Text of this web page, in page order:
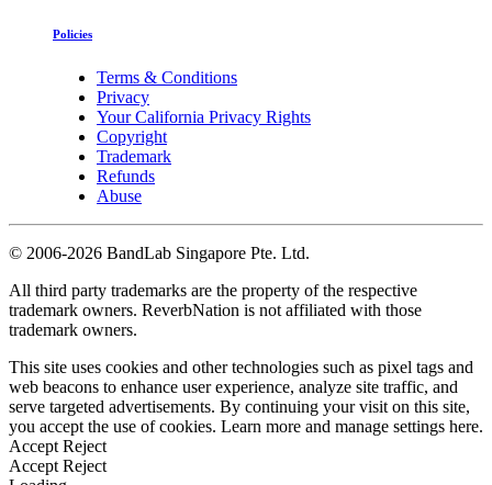
Policies
Terms & Conditions
Privacy
Your California Privacy Rights
Copyright
Trademark
Refunds
Abuse
© 2006-2026 BandLab Singapore Pte. Ltd.
All third party trademarks are the property of the respective
trademark owners. ReverbNation is not affiliated with those
trademark owners.
This site uses cookies and other technologies such as pixel tags and
web beacons to enhance user experience, analyze site traffic, and
serve targeted advertisements. By continuing your visit on this site,
you accept the use of cookies. Learn more and manage settings here.
Accept Reject
Accept Reject